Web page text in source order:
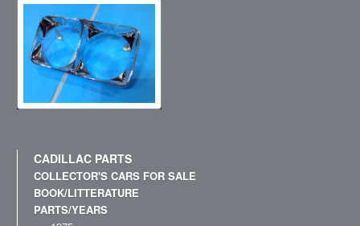
CADILLAC PARTS
COLLECTOR'S CARS FOR SALE
BOOK/LITTERATURE
PARTS/YEARS